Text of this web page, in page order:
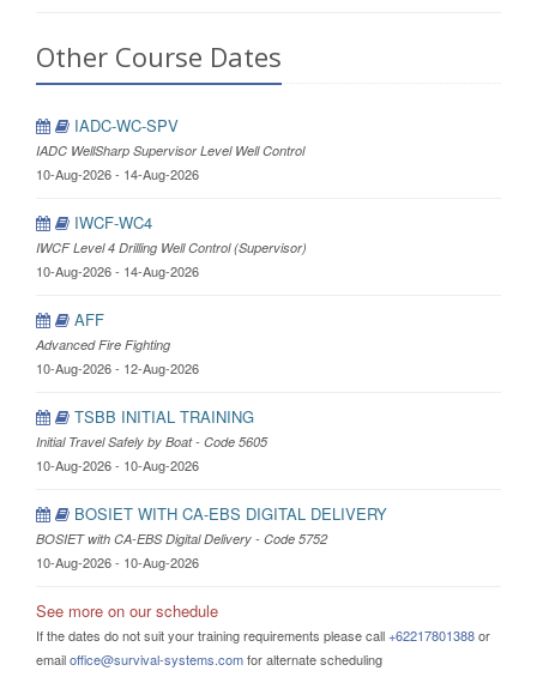
Other Course Dates
IADC-WC-SPV
IADC WellSharp Supervisor Level Well Control
10-Aug-2026 - 14-Aug-2026
IWCF-WC4
IWCF Level 4 Drilling Well Control (Supervisor)
10-Aug-2026 - 14-Aug-2026
AFF
Advanced Fire Fighting
10-Aug-2026 - 12-Aug-2026
TSBB INITIAL TRAINING
Initial Travel Safely by Boat - Code 5605
10-Aug-2026 - 10-Aug-2026
BOSIET WITH CA-EBS DIGITAL DELIVERY
BOSIET with CA-EBS Digital Delivery - Code 5752
10-Aug-2026 - 10-Aug-2026
See more on our schedule
If the dates do not suit your training requirements please call+62217801388or
emailoffice@survival-systems.comfor alternate scheduling